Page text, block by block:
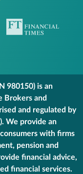
980150) is an
Brokers and
and regulated by
We provide an
with firms
pension and
financial advice,
financial services.